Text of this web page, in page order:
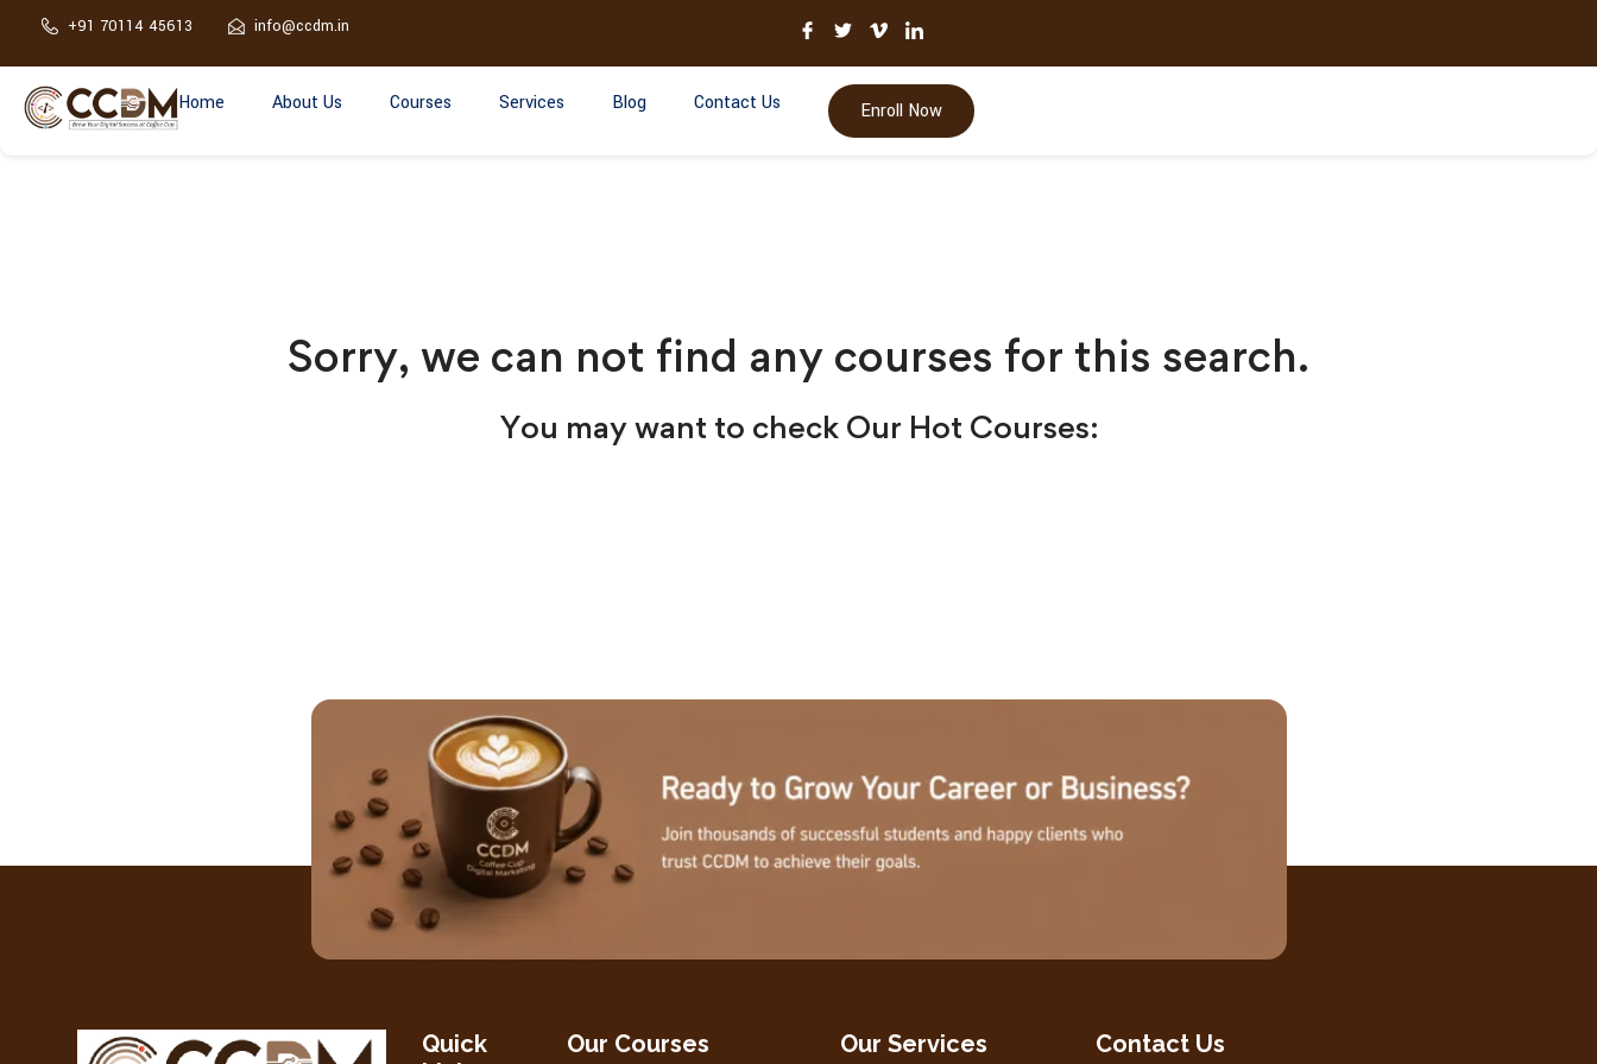
+91 70114 45613 info@ccdm.in
Home About Us Courses Services Blog Contact Us Enroll Now
Sorry, we can not find any courses for this search.
You may want to check Our Hot Courses:
Quick
Our Courses Our Services Contact Us